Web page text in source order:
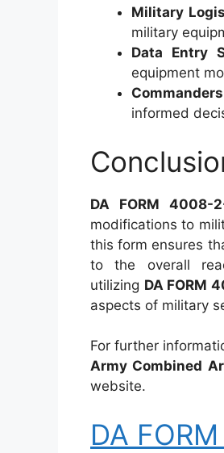
Military
military
Data Entry
equipment
informed
DA FORM 4008-
modifications to
this form ensures
to the overall
utilizing DA FORM
aspects of military
For further
Army Combined
website.
DA